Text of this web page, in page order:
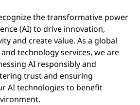
the transformative power
(AI) to drive innovation,
and create value. As a global
technology services, we are
AI responsibly and
trust and ensuring
AI technologies to benefit